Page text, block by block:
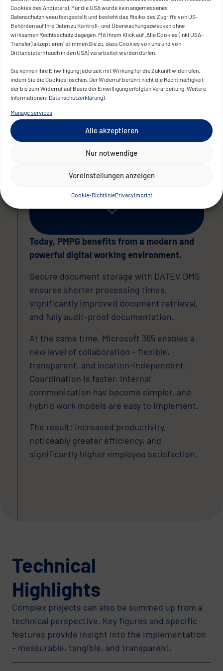
Cookies des Anbieters). Für die USA wurde kein angemessenes
Datenschutzniveau festgestellt und besteht das Risiko des Zugriffs von US-
Behörden auf Ihre Daten zu Kontroll- und Überwachungszwecken ohne
wirksamen Rechtsschutz dagegen. Mit Ihrem Klick auf „Alle Cookies (inkl USA-
Transfer) akzeptieren“ stimmen Sie zu, dass Cookies von uns und von
Drittanbietern (auch in den USA) verarbeitet werden dürfen.
Sie können Ihre Einwilligung jederzeit mit Wirkung für die Zukunft widerrufen,
indem Sie die Cookies löschen. Der Widerruf berührt nicht die Rechtmäßigkeit
der bis zum Widerruf auf Basis der Einwilligung erfolgten Verarbeitung. Weitere
Informationen: Datenschutzerklärung).
Manage services
Alle akzeptieren
Nur notwendige
Voreinstellungen anzeigen
Cookie-RichtliniePrivacyImprint
The solution enables faster information
sharing, more efficient coordination, and
fully supports hybrid working models. The
project was further enhanced by the
implementation of advanced security
standards to provide additional protection
for sensitive client data.
The result
Today, PMPG benefits from a modern and
powerful digital working environment.
Secure document storage with DATEV DMS
ensures shorter processing times,
significantly improved document retrieval,
and fully audit-proof documentation.
At the same time, Microsoft 365 enables a
new level of collaboration – flexible,
transparent, and location-independent.
Coordination is faster, internal
communication has become simpler, and
hybrid work models are easy to implement.
The result: increased productivity,
noticeably greater efficiency, and
significantly higher employee satisfaction.
Technical
Highlights
Complex projects can also be summed up from a
technical perspective. Key figures and specific
features provide insight into the implementation
– measurable, tangible, and transparent.